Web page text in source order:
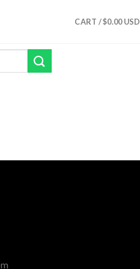
CART /$0.00 USD